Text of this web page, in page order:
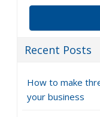
Recent Posts
How to make
your business